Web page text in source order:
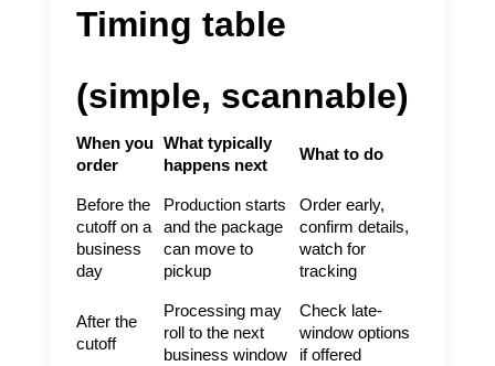
Timing table
(simple, scannable)
When you
order
What typically
happens next
What to do
Before the
cutoff on a
business
day
Production starts
and the package
can move to
pickup
Order early,
confirm details,
watch for
tracking
After the
cutoff
Processing may
roll to the next
business window
Check late-
window options
if offered